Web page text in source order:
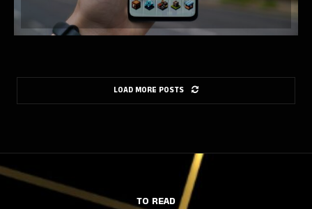
LOAD MORE POSTS
TO READ